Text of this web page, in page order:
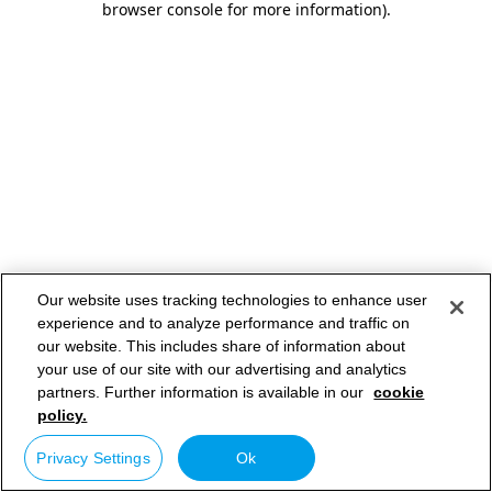
browser console for more information).
Our website uses tracking technologies to enhance user
experience and to analyze performance and traffic on
our website. This includes share of information about
your use of our site with our advertising and analytics
partners. Further information is available in our cookie
policy.
Privacy Settings Ok